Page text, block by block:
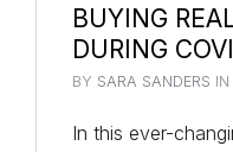
BUYING
DURING
BY SARA SANDERS IN
In this ever-